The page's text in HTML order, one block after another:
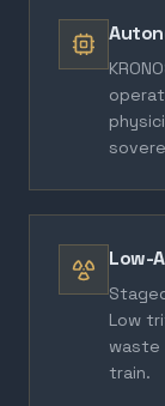
Low-
Low
waste
train.